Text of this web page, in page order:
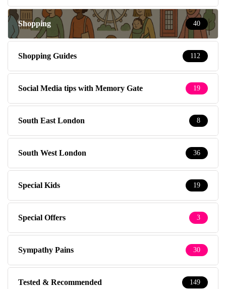
Shopping 40
Shopping Guides 112
Social Media tips with Memory Gate 19
South East London 8
South West London 36
Special Kids 19
Special Offers 3
Sympathy Pains 30
Tested & Recommended 149